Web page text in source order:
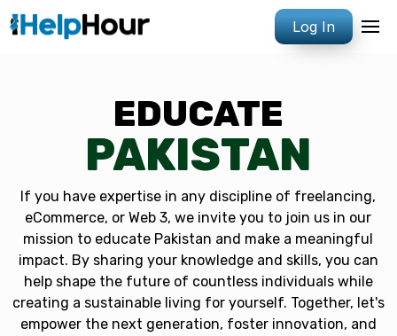
Log In
EDUCATE
PAKISTAN
If you have expertise in any discipline of freelancing,
eCommerce, or Web 3, we invite you to join us in our
mission to educate Pakistan and make a meaningful
impact. By sharing your knowledge and skills, you can
help shape the future of countless individuals while
creating a sustainable living for yourself. Together, let's
empower the next generation, foster innovation, and